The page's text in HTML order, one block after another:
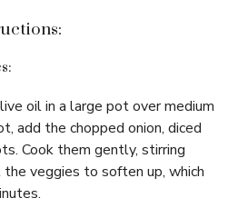
oil in a large pot over medium
add the chopped onion, diced
Cook them gently, stirring
the veggies to soften up, which